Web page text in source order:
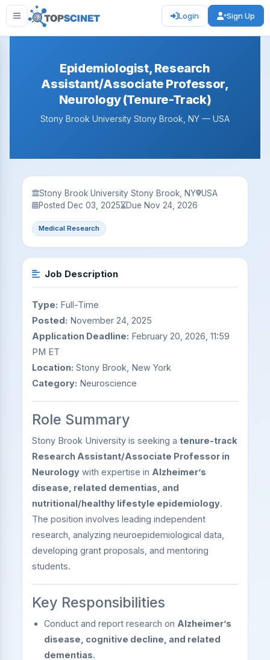
Login Sign Up
Epidemiologist, Research
Assistant/Associate Professor,
Neurology (Tenure-Track)
Stony Brook University Stony Brook, NY — USA
Stony Brook University Stony Brook, NY USA
Posted Dec 03, 2025
Due Nov 24, 2026
Medical Research
Job Description
Type: Full-Time
Posted: November 24, 2025
Application Deadline: February 20, 2026, 11:59
PM ET
Location: Stony Brook, New York
Category: Neuroscience
Role Summary
Stony Brook University is seeking a tenure-track
Research Assistant/Associate Professor in
Neurology with expertise in Alzheimer’s
disease, related dementias, and
nutritional/healthy lifestyle epidemiology.
The position involves leading independent
research, analyzing neuroepidemiological data,
developing grant proposals, and mentoring
students.
Key Responsibilities
Conduct and report research on Alzheimer’s
disease, cognitive decline, and related
dementias.